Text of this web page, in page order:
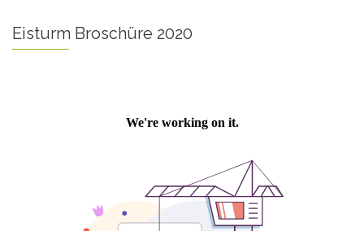
Eisturm Broschüre 2020